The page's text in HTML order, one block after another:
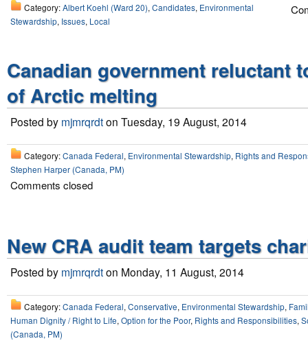
Category:Albert Koehl (Ward 20), Candidates, Environmental
Stewardship, Issues, Local
Canadian government reluctant
of Arctic melting
Posted by mjmrqrdton Tuesday, 19 August, 2014
Category:Canada Federal, Environmental Stewardship, Rights and
Stephen Harper (Canada, PM)
Comments closed
New CRA audit team targets
Posted by mjmrqrdton Monday, 11 August, 2014
Category:Canada Federal, Conservative, Environmental Stewardship,
Human Dignity / Right to Life, Option for the Poor, Rights and Responsibilities,
(Canada, PM)